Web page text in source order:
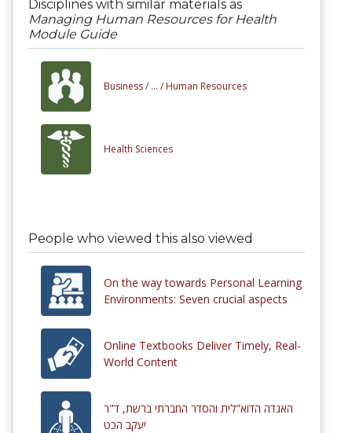
Disciplines with similar materials as
Managing Human Resources for Health
Module Guide
Business / ... / Human Resources
Health Sciences
People who viewed this also viewed
On the way towards Personal Learning
Environments: Seven crucial aspects
Online Textbooks Deliver Timely, Real-
World Content
האגדה הדוא"לית והסדר החברתי ברשת, ד"ר
יעקב הכט